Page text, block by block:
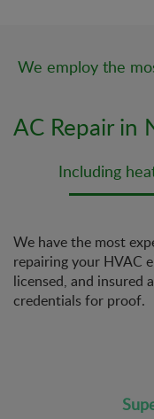
We employ the
AC Repair in
Including
We have the most
repairing your HVAC
licensed, and insured
credentials for proof.